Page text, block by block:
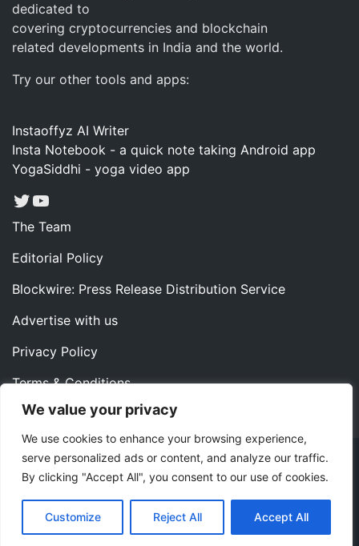
We value your privacy
We use cookies to enhance your browsing experience,
serve personalized ads or content, and analyze our traffic.
By clicking "Accept All", you consent to our use of cookies.
Customize Reject All Accept All
dedicated to
covering cryptocurrencies and blockchain
related developments in India and the world.
Try our other tools and apps:
Instaoffyz AI Writer
Insta Notebook - a quick note taking Android app
YogaSiddhi - yoga video app
Twitter
YouTube
The Team
Editorial Policy
Blockwire: Press Release Distribution Service
Advertise with us
Privacy Policy
Terms & Conditions
Contact us
Copyright ©2022 Instaoffyz Digital Solutions (OPC) Pvt.
ThemeMiles.